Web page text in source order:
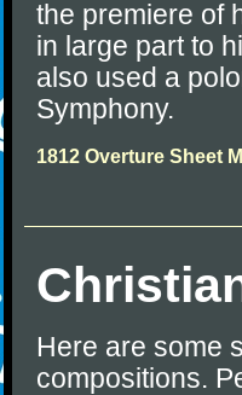
the premiere of
in large part to
also used a
Symphony.
1812 Overture Sheet
Here are some
compositions.